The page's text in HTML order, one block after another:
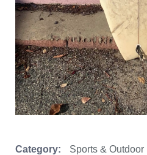
Category: Sports & Outdoor